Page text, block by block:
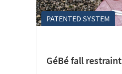
PATENTED SYSTEM
GéBé fall restraint